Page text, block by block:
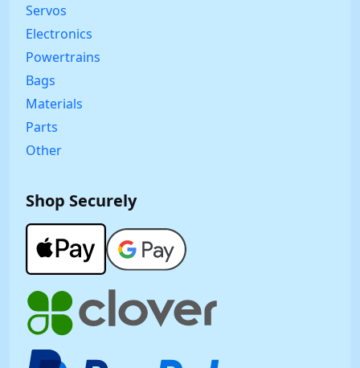
Servos
Electronics
Powertrains
Bags
Materials
Parts
Other
Shop Securely